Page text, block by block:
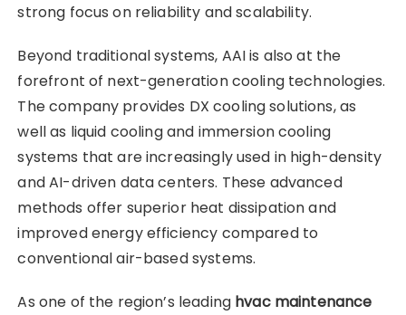
strong focus on reliability and scalability.
Beyond traditional systems, AAI is also at the
forefront of next-generation cooling technologies.
The company provides DX cooling solutions, as
well as liquid cooling and immersion cooling
systems that are increasingly used in high-density
and AI-driven data centers. These advanced
methods offer superior heat dissipation and
improved energy efficiency compared to
conventional air-based systems.
As one of the region’s leading hvac maintenance